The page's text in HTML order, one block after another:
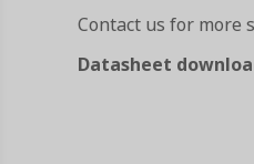
Contact us for more
Datasheet